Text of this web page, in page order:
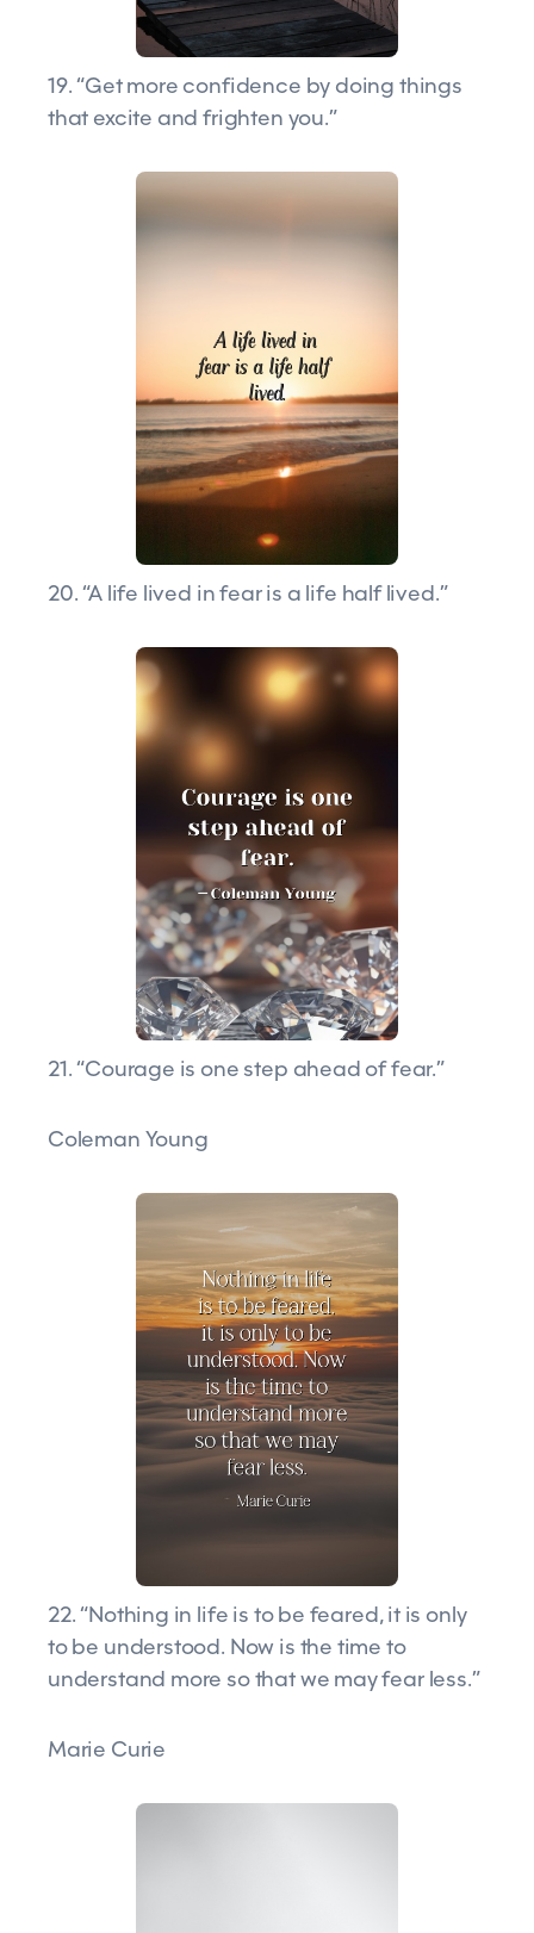
19. “Get more confidence by doing things
that excite and frighten you.”
20. “A life lived in fear is a life half lived.”
21. “Courage is one step ahead of fear.”
Coleman Young
22. “Nothing in life is to be feared, it is only
to be understood. Now is the time to
understand more so that we may fear less.”
Marie Curie